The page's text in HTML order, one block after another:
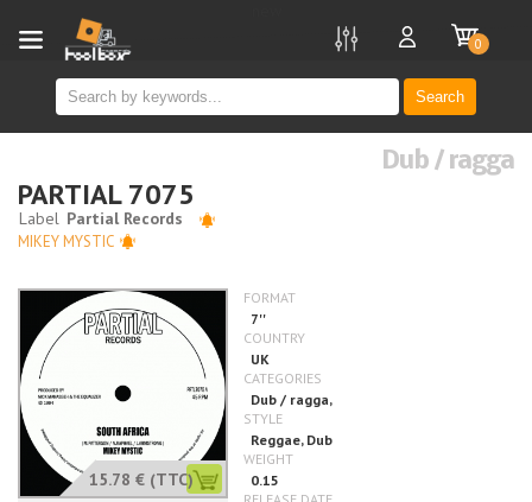
Search
0
Dub / ragga
PARTIAL 7075
MIKEY MYSTIC
15.78 € (TTC)